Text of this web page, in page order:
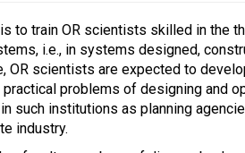
to train OR scientists skilled in the
i.e., in systems designed,
OR scientists are expected to
problems of designing and
such institutions as planning
industry.